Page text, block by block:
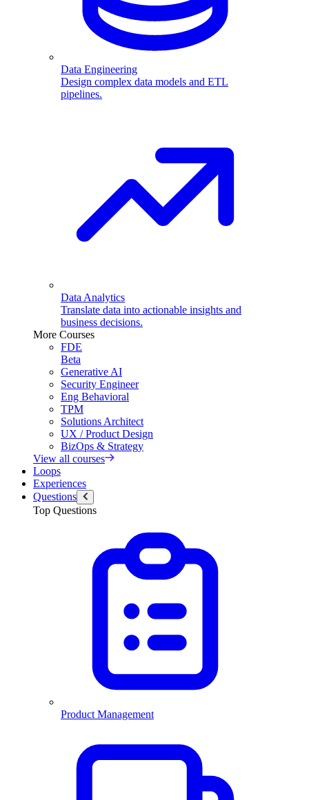
Data Engineering
Design complex data models and ETL
pipelines.
Data Analytics
Translate data into actionable insights and
business decisions.
More Courses
FDE
Beta
Generative AI
Security Engineer
Eng Behavioral
TPM
Solutions Architect
UX / Product Design
BizOps & Strategy
View all courses
Loops
Experiences
Questions
Top Questions
Product Management